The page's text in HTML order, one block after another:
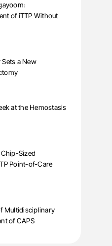
of iTTP Without
Sets a New
at the Hemostasis
Chip-Sized
Point-of-Care
Multidisciplinary
of CAPS